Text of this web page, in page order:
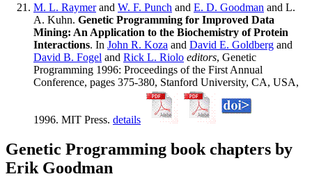
M. L. Raymerand W. F. Punch and E. D. Goodman and L.
A. Kuhn. Genetic Programming for Improved Data
Mining: An Application to the Biochemistry of Protein
Interactions. In John R. Koza and David E. Goldberg and
David B. Fogel and Rick L. Riolo editors, Genetic
Programming 1996: Proceedings of the First Annual
Conference, pages 375-380, Stanford University, CA, USA,
1996. MIT Press. details
Genetic Programming book chapters by
Erik Goodman